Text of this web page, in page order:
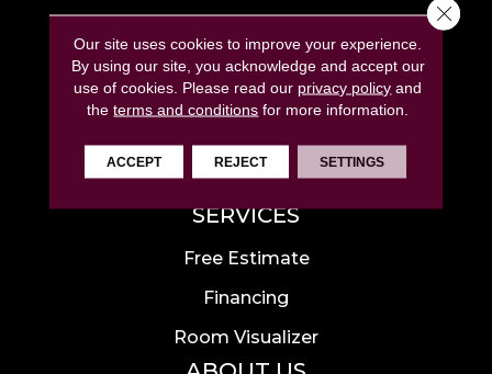
Hardwood
Laminate
Tile
Luxury Vinyl
Area Rugs
SERVICES
Free Estimate
Financing
Room Visualizer
Our site uses cookies to improve your experience.
By using our site, you acknowledge and accept our
use of cookies. Please read our privacy policy and
theterms and conditions for more information.
ACCEPT REJECT SETTINGS
Close